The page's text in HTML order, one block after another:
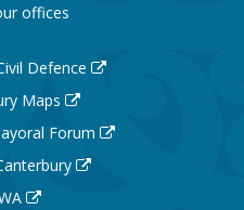
offices
Defence
Maps
Forum